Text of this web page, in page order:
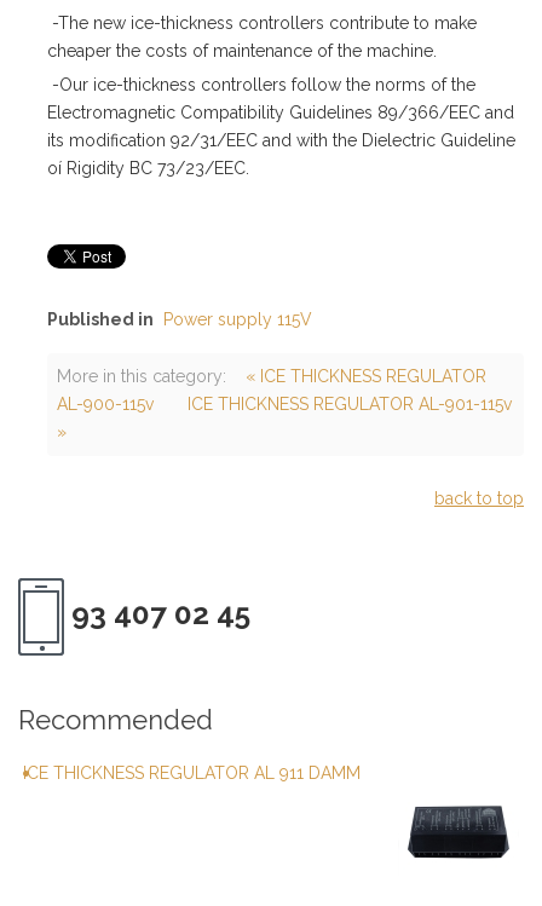
-The new ice-thickness controllers contribute to make
cheaper the costs of maintenance of the machine.
-Our ice-thickness controllers follow the norms of the
Electromagnetic Compatibility Guidelines 89/366/EEC and
its modification 92/31/EEC and with the Dielectric Guideline
oí Rigidity BC 73/23/EEC.
Published in Power supply 115V
More in this category:
« ICE THICKNESS REGULATOR
AL-900-115v
ICE THICKNESS REGULATOR AL-901-115v
»
back to top
93 407 02 45
Recommended
ICE THICKNESS REGULATOR AL 911 DAMM